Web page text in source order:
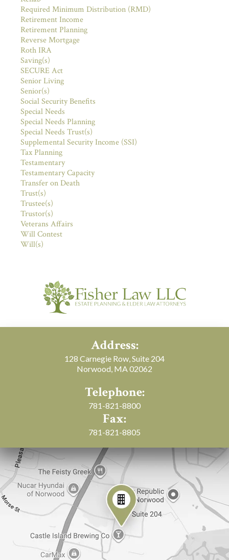
Required Minimum Distribution (RMD)
Retirement Income
Retirement Planning
Reverse Mortgage
Roth IRA
Saving(s)
SECURE Act
Senior Living
Senior(s)
Social Security Benefits
Special Needs
Special Needs Planning
Special Needs Trust(s)
Supplemental Security Income (SSI)
Tax Planning
Testamentary
Testamentary Capacity
Transfer on Death
Trust(s)
Trustee(s)
Trustor(s)
Veterans Affairs
Will Contest
Will(s)
Address:
128 Carnegie Row, Suite 204
Norwood, MA 02062
Telephone:
781-821-8800
Fax:
781-821-8805